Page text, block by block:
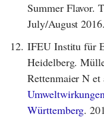
Summer Flavor.
July/August 2016.
12. IFEU Institu für
Heidelberg.
Rettenmaier N et
Württemberg.